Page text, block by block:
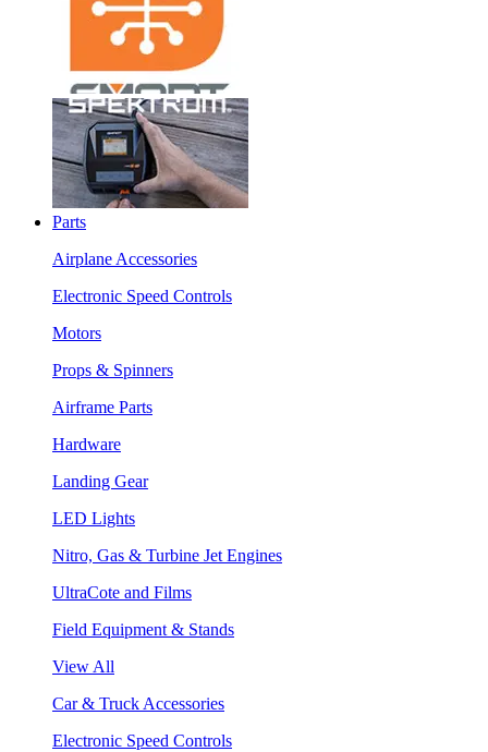
Parts
Airplane Accessories
Electronic Speed Controls
Motors
Props & Spinners
Airframe Parts
Hardware
Landing Gear
LED Lights
Nitro, Gas & Turbine Jet Engines
UltraCote and Films
Field Equipment & Stands
View All
Car & Truck Accessories
Electronic Speed Controls